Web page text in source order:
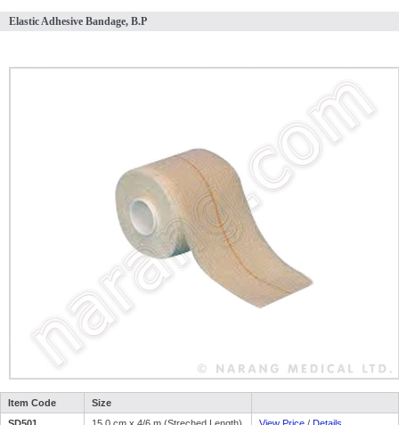
Elastic Adhesive Bandage, B.P
Item Code
Size